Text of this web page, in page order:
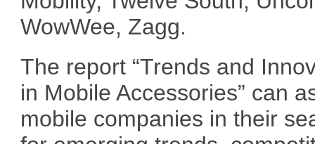
WowWee, Zagg.
The report “Trends and
in Mobile Accessories” can
mobile companies in their